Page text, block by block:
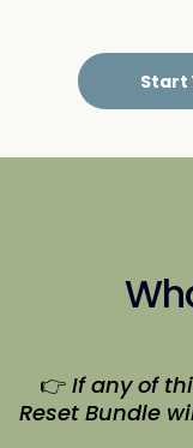
Start
👉 If any of
Reset Bundle